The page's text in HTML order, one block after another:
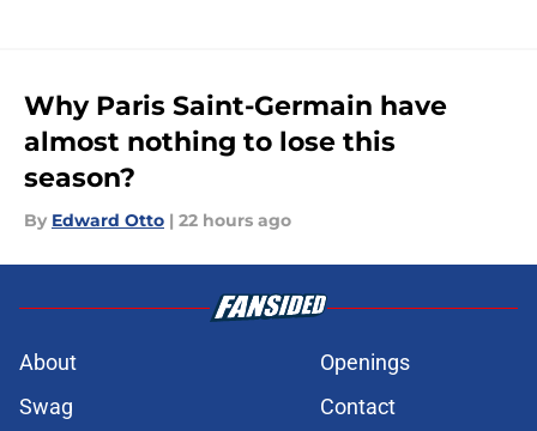
Why Paris Saint-Germain have
almost nothing to lose this
season?
By Edward Otto | 22 hours ago
About
Openings
Swag
Contact